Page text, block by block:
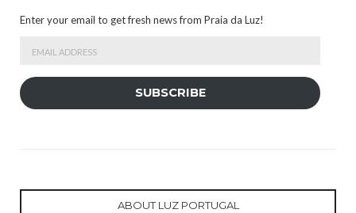
Enter your email to get fresh news from Praia da Luz!
SUBSCRIBE
ABOUT LUZ PORTUGAL